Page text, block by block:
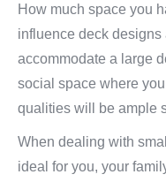
How much space you
influence deck designs
accommodate a large
social space where
qualities will be ample
When dealing with
ideal for you, your